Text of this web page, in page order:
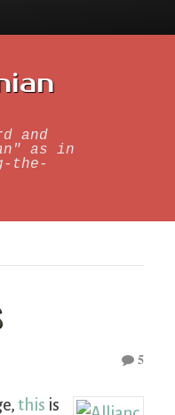
and
as in
the-
5
this is